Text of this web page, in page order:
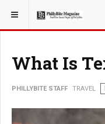
YOU ARE HERE: TRAVEL
What Is
PHILLYBITE STAFF TRAVEL